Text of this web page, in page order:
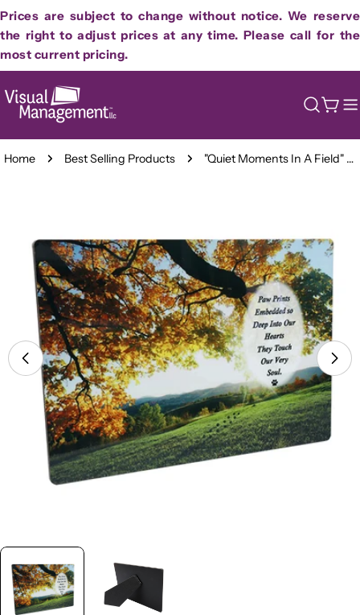
Skip
to
content
Prices are subject to change without notice. We reserve
the right to adjust prices at any time. Please call for the
most current pricing.
Cart
Home Best Selling Products "Quiet Moments In A Field" Sublimated Full Color Plaque
information
media 0 in modal